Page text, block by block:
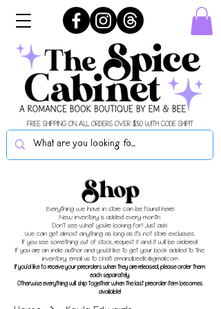
FREE SHIPPING ON ALL ORDERS OVER $50 WITH CODE SHIPIT
Shop
Everything we have in store can be found here!
New inventory is added every month.
Don't see what you're looking for? Just ask!
We can get almost anything as long as it's not store exclusives.
If you see something out of stock, request it and it will be ordered!
If you are an indie author and you'd like to get your book added to the
inventory, email us to chat! emandbeellc@gmail.com
If you'd like to receive your preorders when they are released, please order them
each separately.
Otherwise everything will ship together when the last preorder item becomes
available!